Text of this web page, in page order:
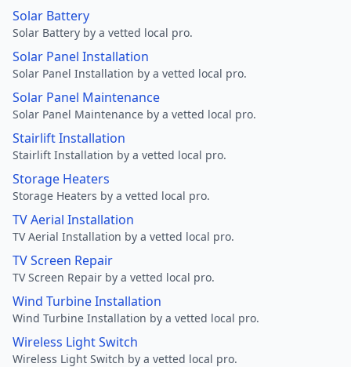
Solar Battery
Solar Battery by a vetted local pro.
Solar Panel Installation
Solar Panel Installation by a vetted local pro.
Solar Panel Maintenance
Solar Panel Maintenance by a vetted local pro.
Stairlift Installation
Stairlift Installation by a vetted local pro.
Storage Heaters
Storage Heaters by a vetted local pro.
TV Aerial Installation
TV Aerial Installation by a vetted local pro.
TV Screen Repair
TV Screen Repair by a vetted local pro.
Wind Turbine Installation
Wind Turbine Installation by a vetted local pro.
Wireless Light Switch
Wireless Light Switch by a vetted local pro.